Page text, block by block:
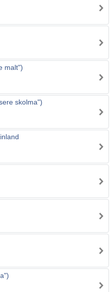
malt")
skolma")